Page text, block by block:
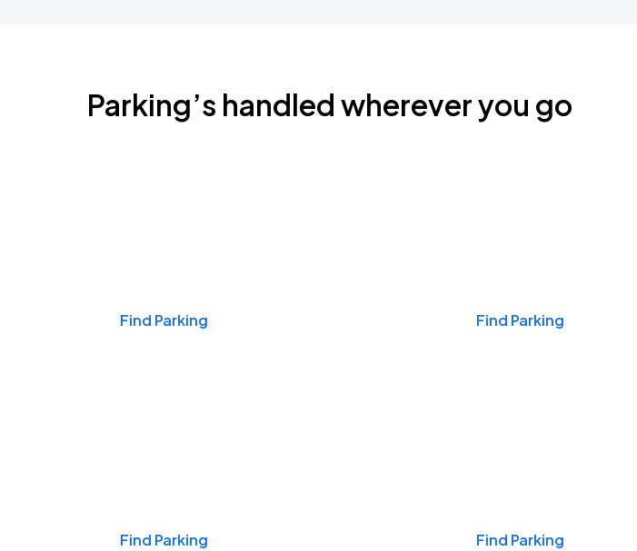
Parking’s handled wherever you go
Find Parking Find Parking
Find Parking Find Parking